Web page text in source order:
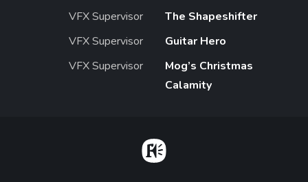
VFX Supervisor
The Shapeshifter
VFX Supervisor
Guitar Hero
VFX Supervisor
Mog’s Christmas
Calamity